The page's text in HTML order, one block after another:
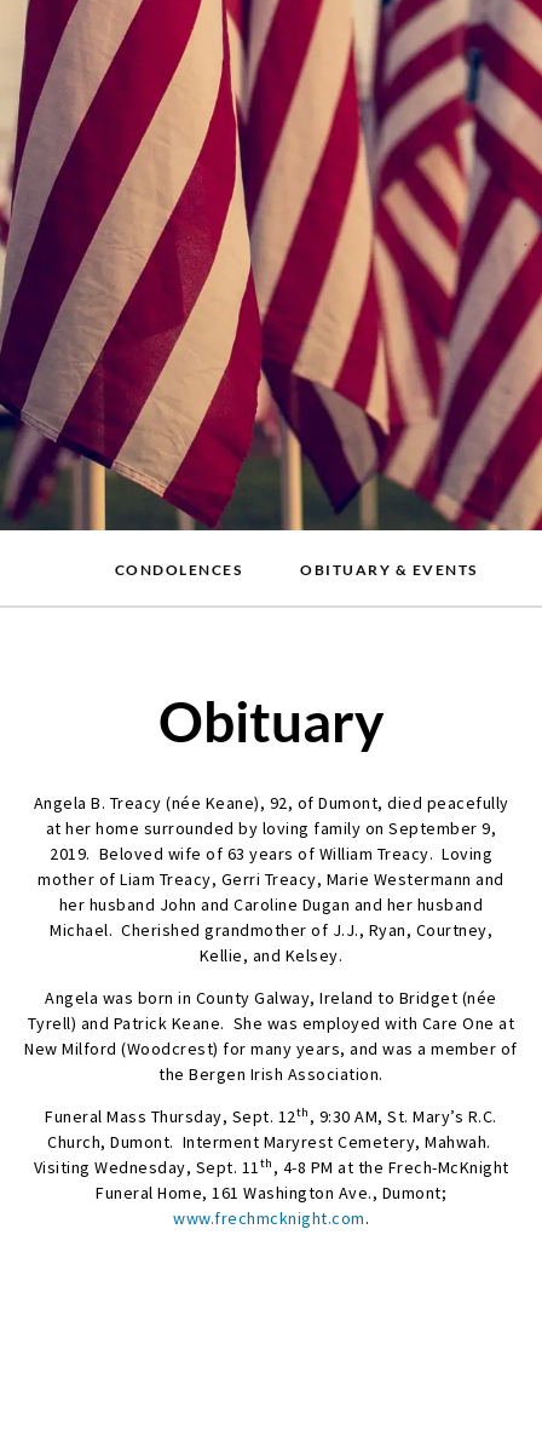
CONDOLENCES OBITUARY & EVENTS
Obituary
Angela B. Treacy (née Keane), 92, of Dumont, died peacefully
at her home surrounded by loving family on September 9,
2019. Beloved wife of 63 years of William Treacy. Loving
mother of Liam Treacy, Gerri Treacy, Marie Westermann and
her husband John and Caroline Dugan and her husband
Michael. Cherished grandmother of J.J., Ryan, Courtney,
Kellie, and Kelsey.
Angela was born in County Galway, Ireland to Bridget (née
Tyrell) and Patrick Keane. She was employed with Care One at
New Milford (Woodcrest) for many years, and was a member of
the Bergen Irish Association.
Funeral Mass Thursday, Sept. 12th , 9:30 AM, St. Mary’s R.C.
Church, Dumont. Interment Maryrest Cemetery, Mahwah.
Visiting Wednesday, Sept. 11th , 4-8 PM at the Frech-McKnight
Funeral Home, 161 Washington Ave., Dumont;
www.frechmcknight.com.